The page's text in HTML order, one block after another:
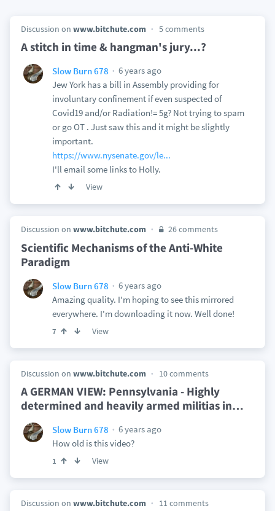
Discussion on www.bitchute.com 5 comments
A stitch in time & hangman's jury...?
Slow Burn 678
6 years ago
Jew York has a bill in Assembly providing for
involuntary confinement if even suspected of
Covid19 and/or Radiation!= 5g? Not trying to spam
or go OT . Just saw this and it might be slightly
important.
https://www.nysenate.gov/le...
I'll email some links to Holly.
View
Discussion on www.bitchute.com 26 comments
Scientific Mechanisms of the Anti-White
Paradigm
Slow Burn 678
6 years ago
Amazing quality. I'm hoping to see this mirrored
everywhere. I'm downloading it now. Well done!
7 View
Discussion on www.bitchute.com 10 comments
A GERMAN VIEW: Pennsylvania - Highly
determined and heavily armed militias in…
Slow Burn 678
6 years ago
How old is this video?
1 View
Discussion on www.bitchute.com 11 comments